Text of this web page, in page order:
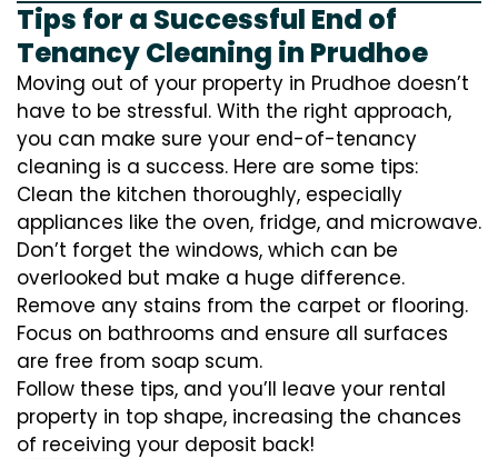
Tips for a Successful End of
Tenancy Cleaning in Prudhoe
Moving out of your property in Prudhoe doesn’t
have to be stressful. With the right approach,
you can make sure your end-of-tenancy
cleaning is a success. Here are some tips:
Clean the kitchen thoroughly, especially
appliances like the oven, fridge, and microwave.
Don’t forget the windows, which can be
overlooked but make a huge difference.
Remove any stains from the carpet or flooring.
Focus on bathrooms and ensure all surfaces
are free from soap scum.
Follow these tips, and you’ll leave your rental
property in top shape, increasing the chances
of receiving your deposit back!